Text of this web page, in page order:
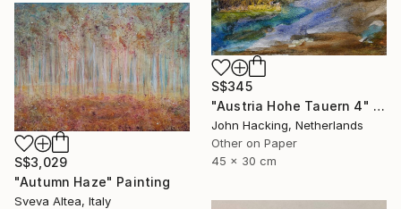
S$345
"Austria Hohe Tauern 4" Painting
John Hacking, Netherlands
Other on Paper
45 x 30 cm
S$3,029
"Autumn Haze" Painting
Sveva Altea, Italy